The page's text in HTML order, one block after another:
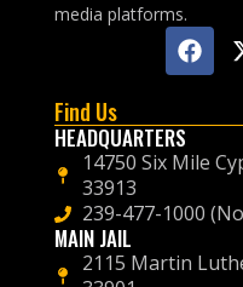
media platforms.
Find Us
HEADQUARTERS
14750 Six Mile
33913
239-477-1000
MAIN JAIL
2115 Martin